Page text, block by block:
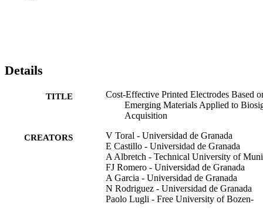
Details
TITLE
Cost-Effective Printed Electrodes Based
Emerging Materials Applied to
Acquisition
CREATORS
V Toral - Universidad de Granada
E Castillo - Universidad de Granada
A Albretch - Technical University of
FJ Romero - Universidad de Granada
A Garcia - Universidad de Granada
N Rodriguez - Universidad de Granada
Paolo Lugli - Free University of Bozen-